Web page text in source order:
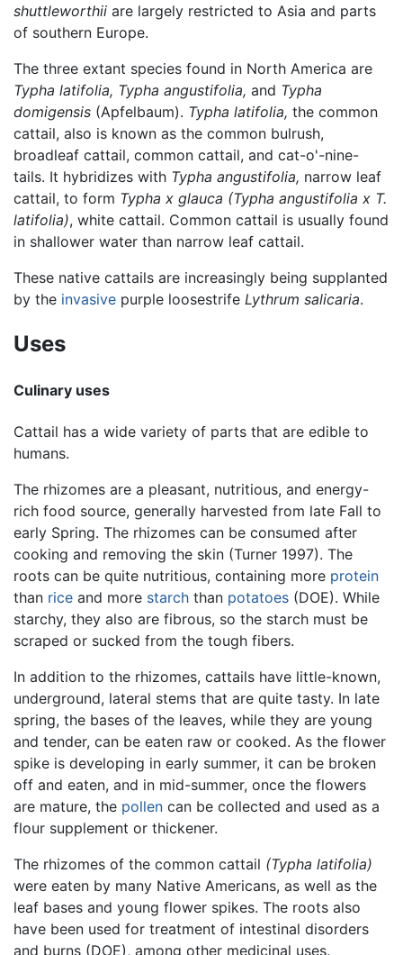
shuttleworthii are largely restricted to Asia and parts
of southern Europe.
The three extant species found in North America are
Typha latifolia, Typha angustifolia, and Typha
domigensis (Apfelbaum). Typha latifolia, the common
cattail, also is known as the common bulrush,
broadleaf cattail, common cattail, and cat-o'-nine-
tails. It hybridizes with Typha angustifolia, narrow leaf
cattail, to form Typha x glauca (Typha angustifolia x T.
latifolia), white cattail. Common cattail is usually found
in shallower water than narrow leaf cattail.
These native cattails are increasingly being supplanted
by the invasive purple loosestrife Lythrum salicaria.
Uses
Culinary uses
Cattail has a wide variety of parts that are edible to
humans.
The rhizomes are a pleasant, nutritious, and energy-
rich food source, generally harvested from late Fall to
early Spring. The rhizomes can be consumed after
cooking and removing the skin (Turner 1997). The
roots can be quite nutritious, containing more protein
than rice and more starch than potatoes (DOE). While
starchy, they also are fibrous, so the starch must be
scraped or sucked from the tough fibers.
In addition to the rhizomes, cattails have little-known,
underground, lateral stems that are quite tasty. In late
spring, the bases of the leaves, while they are young
and tender, can be eaten raw or cooked. As the flower
spike is developing in early summer, it can be broken
off and eaten, and in mid-summer, once the flowers
are mature, the pollen can be collected and used as a
flour supplement or thickener.
The rhizomes of the common cattail (Typha latifolia)
were eaten by many Native Americans, as well as the
leaf bases and young flower spikes. The roots also
have been used for treatment of intestinal disorders
and burns (DOE), among other medicinal uses.